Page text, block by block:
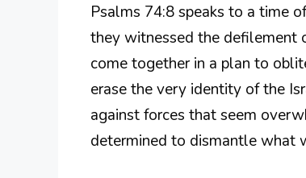
Psalms 74:8 speaks to a time
they witnessed the defilement
come together in a plan to
erase the very identity of the
against forces that seem
determined to dismantle what